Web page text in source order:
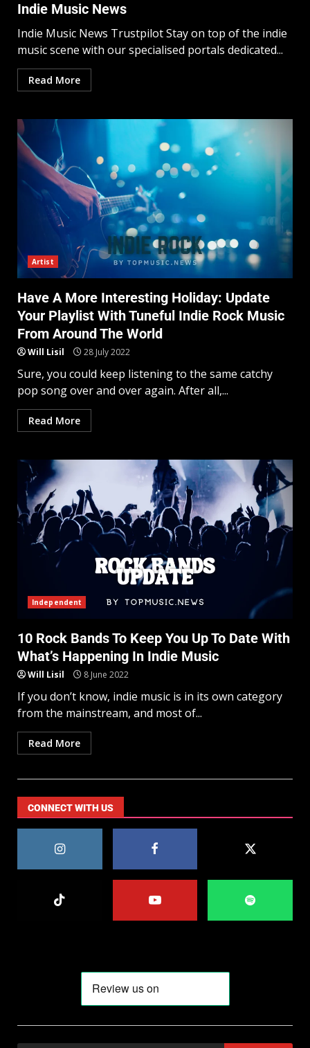
Indie Music News
Indie Music News Trustpilot Stay on top of the indie
music scene with our specialised portals dedicated...
Read More
Artist
Have A More Interesting Holiday: Update
Your Playlist With Tuneful Indie Rock Music
From Around The World
Will Lisil 28 July 2022
Sure, you could keep listening to the same catchy
pop song over and over again. After all,...
Read More
Independent
10 Rock Bands To Keep You Up To Date With
What’s Happening In Indie Music
Will Lisil 8 June 2022
If you don’t know, indie music is in its own category
from the mainstream, and most of...
Read More
CONNECT WITH US